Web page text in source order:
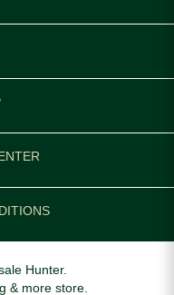
Hunter.
& more store.